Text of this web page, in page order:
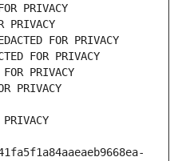
PRIVACY
PRIVACY
FOR PRIVACY
FOR PRIVACY
PRIVACY
PRIVACY